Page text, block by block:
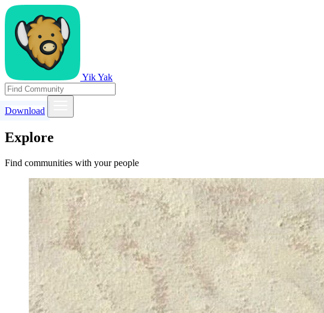
Yik Yak
Download
Explore
Find communities with your people